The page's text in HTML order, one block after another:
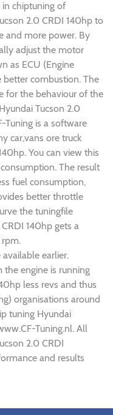
in chiptuning of
2.0 CRDI 140hp to
and more power. By
adjust the motor
as ECU (Engine
combustion. The
for the behaviour of the
Tucson 2.0
Tuning is a software
car,vans ore truck
You can view this
The result
fuel consumption,
better throttle
the tuningfile
140hp gets a
earlier.
the engine is running
less revs and thus
organisations around
tuning Hyundai
Tuning.nl. All
2.0 CRDI
and results